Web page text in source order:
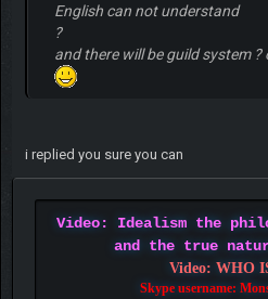
English can not understand
?
and there will be guild system ?
i replied you sure you can
Video: Idealism the
and the true
Video: WHO
Skype username: